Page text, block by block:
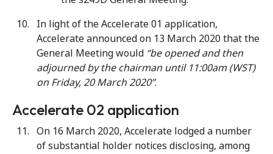
In light of the Accelerate 01 application,
Accelerate announced on 13 March 2020 that the
General Meeting would “be opened and then
adjourned by the chairman until 11:00am (WST)
on Friday, 20 March 2020”.
Accelerate 02 application
On 16 March 2020, Accelerate lodged a number
of substantial holder notices disclosing, among